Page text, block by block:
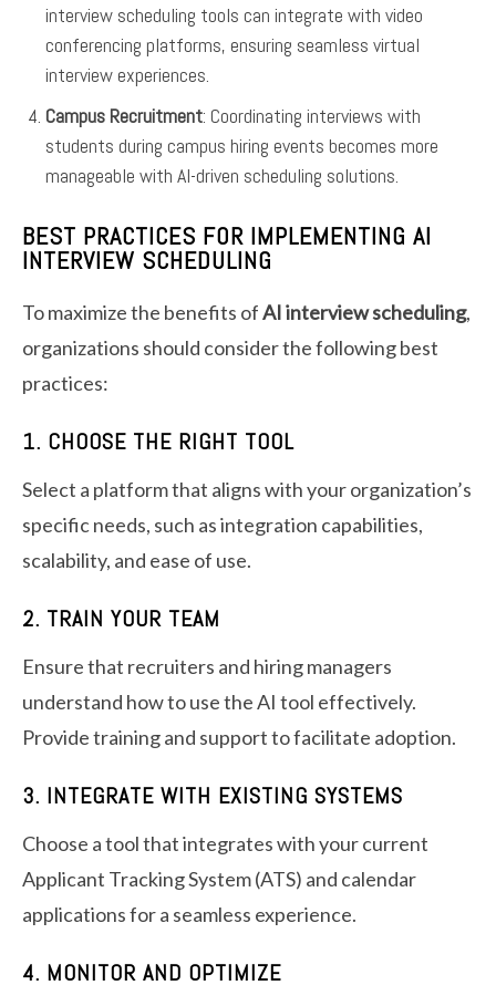
interview scheduling tools can integrate with video
conferencing platforms, ensuring seamless virtual
interview experiences.
Campus Recruitment: Coordinating interviews with
students during campus hiring events becomes more
manageable with AI-driven scheduling solutions.
BEST PRACTICES FOR IMPLEMENTING AI
INTERVIEW SCHEDULING
To maximize the benefits ofAI interview scheduling,
organizations should consider the following best
practices:
1. CHOOSE THE RIGHT TOOL
Select a platform that aligns with your organization’s
specific needs, such as integration capabilities,
scalability, and ease of use.
2. TRAIN YOUR TEAM
Ensure that recruiters and hiring managers
understand how to use the AI tool effectively.
Provide training and support to facilitate adoption.
3. INTEGRATE WITH EXISTING SYSTEMS
Choose a tool that integrates with your current
Applicant Tracking System (ATS) and calendar
applications for a seamless experience.
4. MONITOR AND OPTIMIZE